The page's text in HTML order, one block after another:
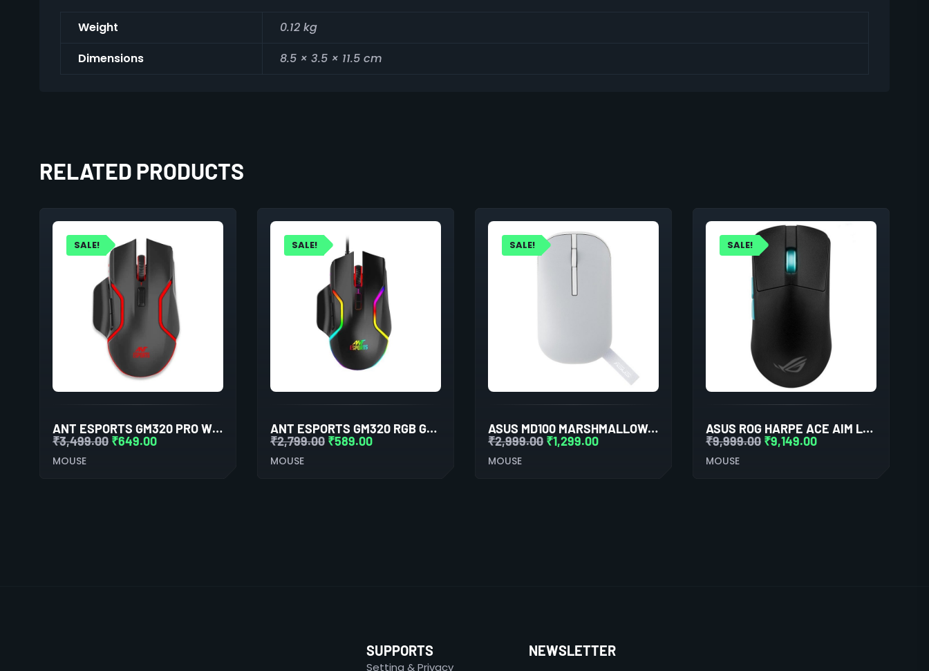
Weight
0.12 kg
Dimensions
8.5 × 3.5 × 11.5 cm
RELATED PRODUCTS
SALE!
ANT ESPORTS GM320 PRO WIRELESS GAMING MOUSE
₹3,499.00 ₹649.00
MOUSE
SALE!
ANT ESPORTS GM320 RGB GAMING MOUSE (BLACK)
₹2,799.00 ₹589.00
MOUSE
SALE!
ASUS MD100 MARSHMALLOW/SILENT, ADJ. WIRELESS OPTICAL MOUSE (GREY)
₹2,999.00 ₹1,299.00
MOUSE
SALE!
ASUS ROG HARPE ACE AIM LAB EDITION WIRELESS GAMING MOUSE
₹9,999.00 ₹9,149.00
MOUSE
SUPPORTS
Setting & Privacy
NEWSLETTER